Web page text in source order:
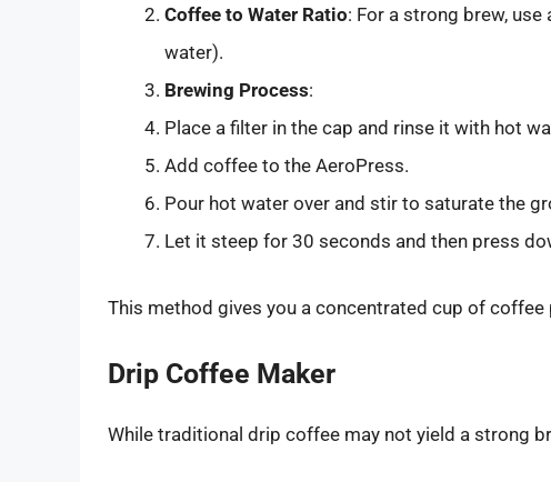
Coffee to Water Ratio: For a strong brew,
water).
Brewing Process:
Place a filter in the cap and rinse it with hot
Add coffee to the AeroPress.
Pour hot water over and stir to saturate the
Let it steep for 30 seconds and then press
This method gives you a concentrated cup of
Drip Coffee Maker
While traditional drip coffee may not yield a strong